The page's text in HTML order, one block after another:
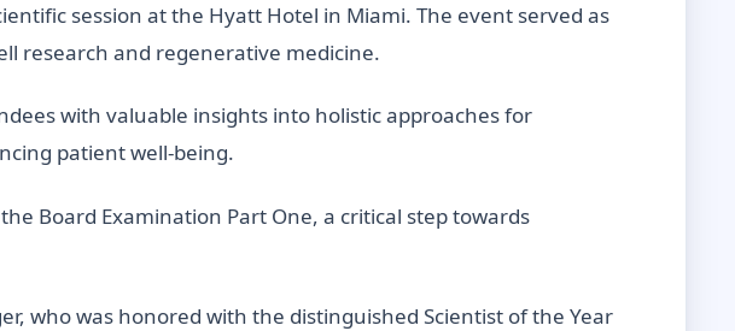
session at the Hyatt Hotel in Miami. The event served as
research and regenerative medicine.
with valuable insights into holistic approaches for
patient well-being.
Board Examination Part One, a critical step towards
who was honored with the distinguished Scientist of the Year